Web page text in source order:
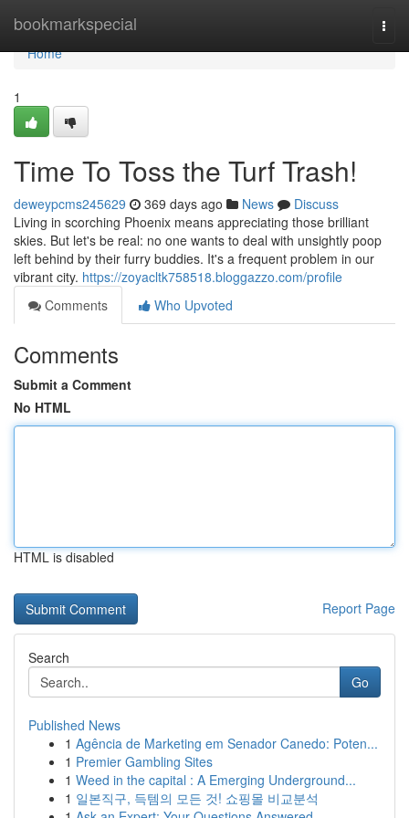
bookmarkspecial
Home
Home
1
Time To Toss the Turf Trash!
deweypcms245629 369 days ago News
Discuss
Living in scorching Phoenix means appreciating those brilliant
skies. But let's be real: no one wants to deal with unsightly poop
left behind by their furry buddies. It's a frequent problem in our
vibrant city. https://zoyacltk758518.bloggazzo.com/profile
Comments
Who Upvoted
Comments
Submit a Comment
No HTML
HTML is disabled
Report Page
Search
Go
Published News
1 Agência de Marketing em Senador Canedo: Poten...
1 Premier Gambling Sites
1 Weed in the capital : A Emerging Underground...
1 일본직구, 득템의 모든 것! 쇼핑몰 비교분석